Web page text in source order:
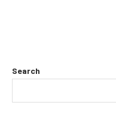
Search